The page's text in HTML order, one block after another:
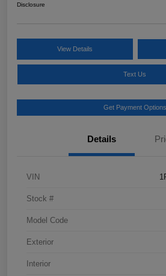
Disclosure
View Details
Text Us
Get Payment Options
Details
VIN
Stock #
Model Code
Exterior
Interior